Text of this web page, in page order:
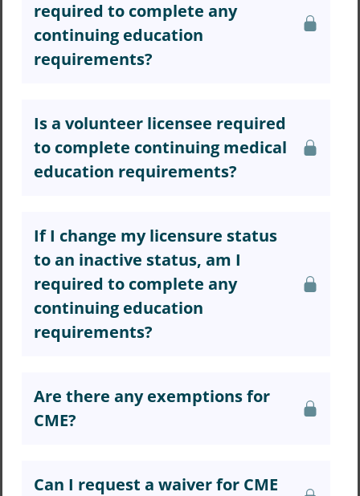
required to complete any
continuing education
requirements?
Is a volunteer licensee required
to complete continuing medical
education requirements?
If I change my licensure status
to an inactive status, am I
required to complete any
continuing education
requirements?
Are there any exemptions for
CME?
Can I request a waiver for CME